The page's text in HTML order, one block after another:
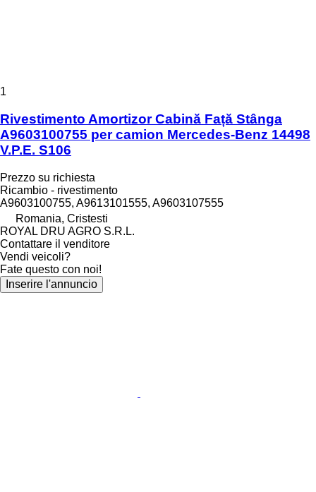
1
Rivestimento Amortizor Cabină Față Stânga
A9603100755 per camion Mercedes-Benz 14498
V.P.E. S106
Prezzo su richiesta
Ricambio - rivestimento
A9603100755, A9613101555, A9603107555
Romania, Cristesti
ROYAL DRU AGRO S.R.L.
Contattare il venditore
Vendi veicoli?
Fate questo con noi!
Inserire l'annuncio